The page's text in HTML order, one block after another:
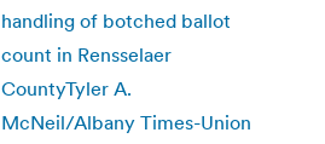
handling of botched ballot
count in Rensselaer
CountyTyler A.
McNeil/Albany Times-Union